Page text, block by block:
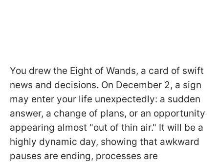
You drew the Eight of Wands, a card of swift
news and decisions. On December 2, a sign
may enter your life unexpectedly: a sudden
answer, a change of plans, or an opportunity
appearing almost "out of thin air." It will be a
highly dynamic day, showing that awkward
pauses are ending, processes are